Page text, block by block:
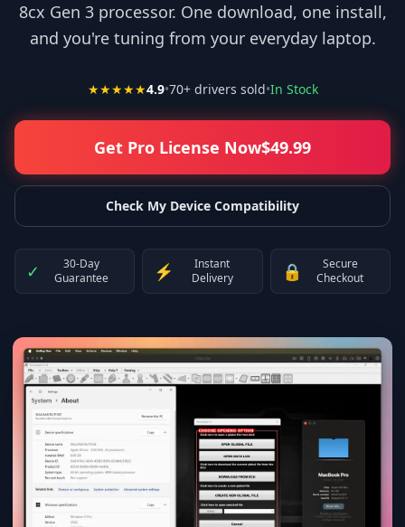
8cx Gen 3 processor. One download, one install,
and you're tuning from your everyday laptop.
★★★★★4.9•70+ drivers sold•In Stock
Get Pro License Now$49.99
Check My Device Compatibility
✓
30-Day
Guarantee
⚡
Instant
Delivery
🔒
Secure
Checkout